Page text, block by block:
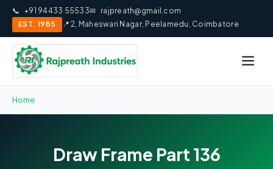
📞 +91 94433 55533✉ rajpreath@gmail.com
EST. 1985
📍 2, Maheswari Nagar, Peelamedu, Coimbatore
Home
Draw Frame Part 136